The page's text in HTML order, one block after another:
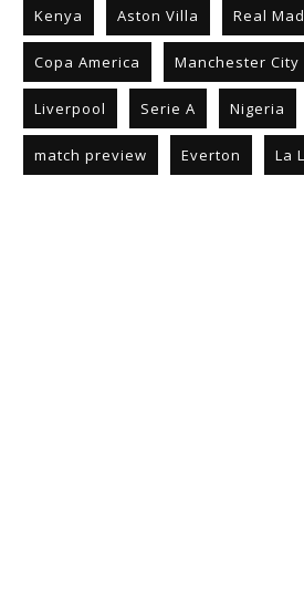
Kenya Aston Villa Real
Copa America Manchester City
Liverpool Serie A Nigeria
match preview Everton La